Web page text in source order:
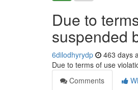
Due to
suspended
6dilodhyrydp 463 days
Due to terms of use
Comments